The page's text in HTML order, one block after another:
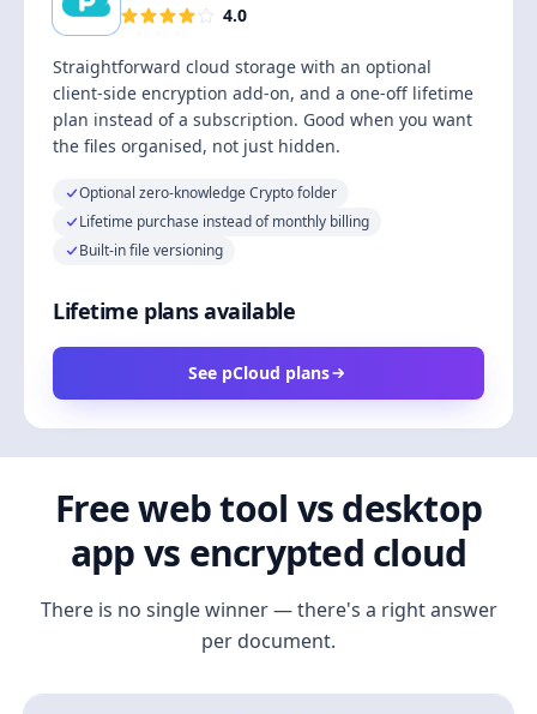
4.0
Straightforward cloud storage with an optional
client-side encryption add-on, and a one-off lifetime
plan instead of a subscription. Good when you want
the files organised, not just hidden.
Optional zero-knowledge Crypto folder
Lifetime purchase instead of monthly billing
Built-in file versioning
Lifetime plans available
See pCloud plans
Free web tool vs desktop
app vs encrypted cloud
There is no single winner — there's a right answer
per document.